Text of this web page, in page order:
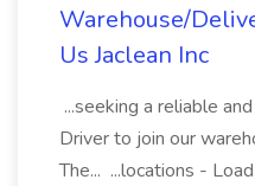
Warehouse/
Us Jaclean Inc
...seeking a reliable
Driver to join our
The... ...locations -